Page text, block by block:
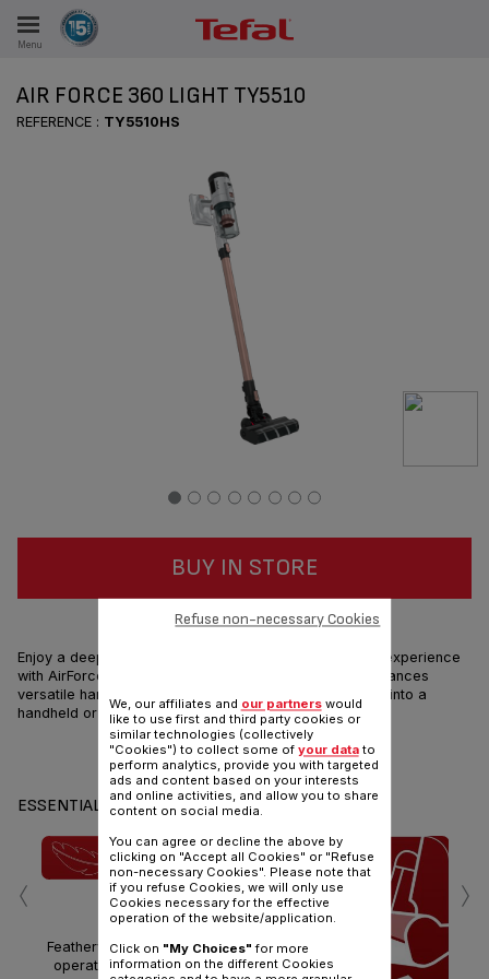
Menu
AIR FORCE 360 LIGHT TY5510
REFERENCE : TY5510HS
BUY IN STORE
HIGH PERFORMANCES & LIGHTNESS
Enjoy a deep cleaning and extremely smooth handling experience
with AirForce 360 Light, the ultra light with high performances
versatile handstick vacuum cleaner that can transform into a
handheld or high-reach tool in just a click!
Share Send
ESSENTIALS
ULTRA LIGHT
Featherweight for effortless
operation Only 1.4kg head
‹ ›
We, our affiliates and our partnerswould
like to use first and third party cookies or
similar technologies (collectively
"Cookies") to collect some of your datato
perform analytics, provide you with targeted
ads and content based on your interests
and online activities, and allow you to share
content on social media.
You can agree or decline the above by
clicking on "Accept all Cookies" or "Refuse
non-necessary Cookies". Please note that
if you refuse Cookies, we will only use
Cookies necessary for the effective
operation of the website/application.
Click on "My Choices" for more
information on the different Cookies
Refuse non-necessary Cookies